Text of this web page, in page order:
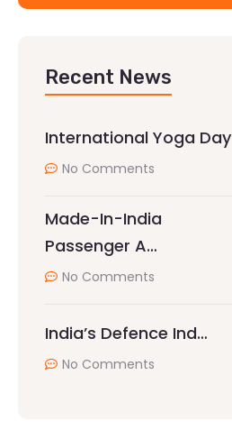
Recent News
International Yoga Day
No Comments
Made-In-India
Passenger A…
No Comments
India’s Defence Ind…
No Comments